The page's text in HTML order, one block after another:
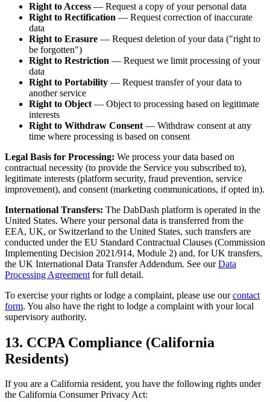
Right to Access — Request a copy of your personal data
Right to Rectification — Request correction of inaccurate
data
Right to Erasure — Request deletion of your data ("right to
be forgotten")
Right to Restriction — Request we limit processing of your
data
Right to Portability — Request transfer of your data to
another service
Right to Object — Object to processing based on legitimate
interests
Right to Withdraw Consent — Withdraw consent at any
time where processing is based on consent
Legal Basis for Processing: We process your data based on
contractual necessity (to provide the Service you subscribed to),
legitimate interests (platform security, fraud prevention, service
improvement), and consent (marketing communications, if opted in).
International Transfers: The DabDash platform is operated in the
United States. Where your personal data is transferred from the
EEA, UK, or Switzerland to the United States, such transfers are
conducted under the EU Standard Contractual Clauses (Commission
Implementing Decision 2021/914, Module 2) and, for UK transfers,
the UK International Data Transfer Addendum. See ourData
Processing Agreement for full detail.
To exercise your rights or lodge a complaint, please use ourcontact
form. You also have the right to lodge a complaint with your local
supervisory authority.
13. CCPA Compliance (California
Residents)
If you are a California resident, you have the following rights under
the California Consumer Privacy Act: